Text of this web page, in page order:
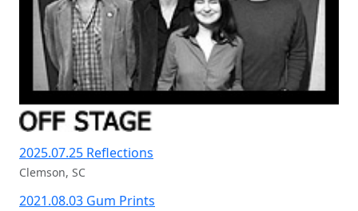
Recent Off Stage Photography
2025.07.25 Reflections
Clemson, SC
2021.08.03 Gum Prints